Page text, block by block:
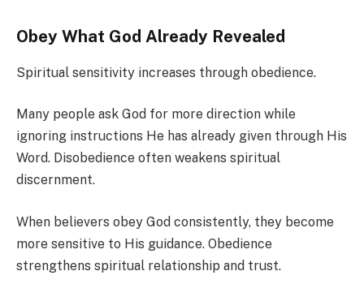
Obey What God Already Revealed
Spiritual sensitivity increases through obedience.
Many people ask God for more direction while
ignoring instructions He has already given through His
Word. Disobedience often weakens spiritual
discernment.
When believers obey God consistently, they become
more sensitive to His guidance. Obedience
strengthens spiritual relationship and trust.